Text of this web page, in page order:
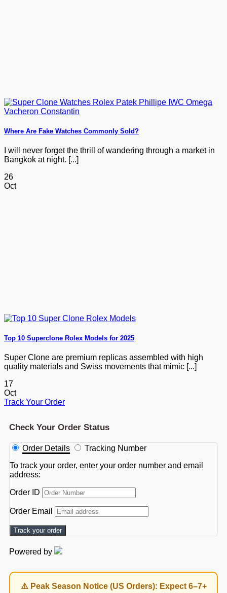
Where Are Fake Watches Commonly Sold?
I will never forget the thrill of wandering through a market in
Bangkok at night. [...]
26
Oct
Top 10 Superclone Rolex Models for 2025
Super Clone are premium replicas assembled with high
quality materials and Swiss movements that mimic [...]
17
Oct
Track Your Order
Check Your Order Status
Order Details
Tracking Number
To track your order, enter your order number and email
address:
Order ID
Order Email
Track your order
Powered by
⚠️ Peak Season Notice (US Orders): Expect 6–7+